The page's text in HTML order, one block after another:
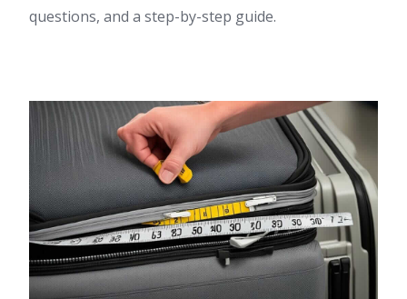
questions, and a step-by-step guide.